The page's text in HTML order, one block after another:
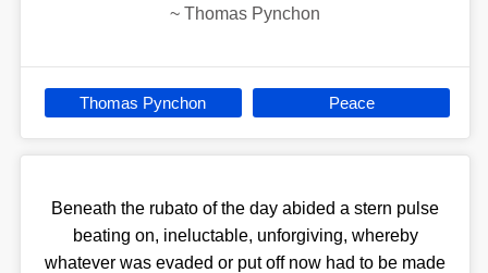
~ Thomas Pynchon
Thomas Pynchon Peace
Beneath the rubato of the day abided a stern pulse
beating on, ineluctable, unforgiving, whereby
whatever was evaded or put off now had to be made